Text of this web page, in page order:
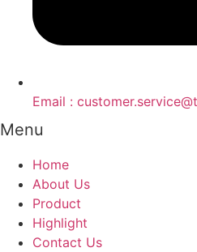
Email :
Menu
Home
About Us
Product
Highlight
Contact Us